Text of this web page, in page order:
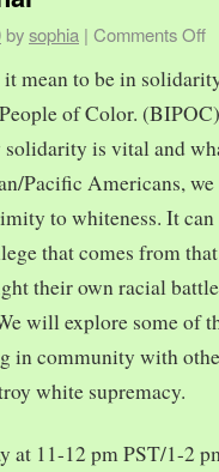
bysophia | Comments Off
it mean to be in
of Color.
solidarity is vital and
Pacific Americans,
to whiteness. It can
that comes from
their own racial
will explore some of
in community with
white supremacy.
at 11-12 pm PST/1-2